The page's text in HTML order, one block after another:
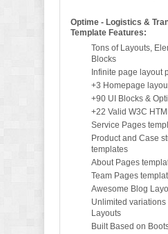
Optime - Logistics &
Template Features:
Tons of Layouts,
Blocks
Infinite page layout
+3 Homepage
+90 UI Blocks &
+22 Valid W3C
Service Pages
Product and Case
templates
About Pages
Team Pages
Awesome Blog
Unlimited variations
Layouts
Built Based on